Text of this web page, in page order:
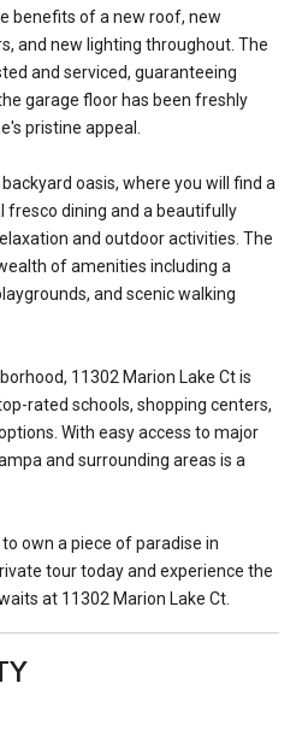
benefits of a new roof, new
and new lighting throughout. The
and serviced, guaranteeing
garage floor has been freshly
pristine appeal.
oasis, where you will find a
dining and a beautifully
and outdoor activities. The
of amenities including a
and scenic walking
11302 Marion Lake Ct is
rated schools, shopping centers,
With easy access to major
and surrounding areas is a
own a piece of paradise in
tour today and experience the
at 11302 Marion Lake Ct.